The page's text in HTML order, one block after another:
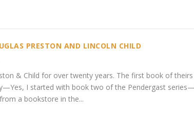
PRESTON AND LINCOLN CHILD
& Child for over twenty years. The first book of
I started with book two of the Pendergast
a bookstore in the...